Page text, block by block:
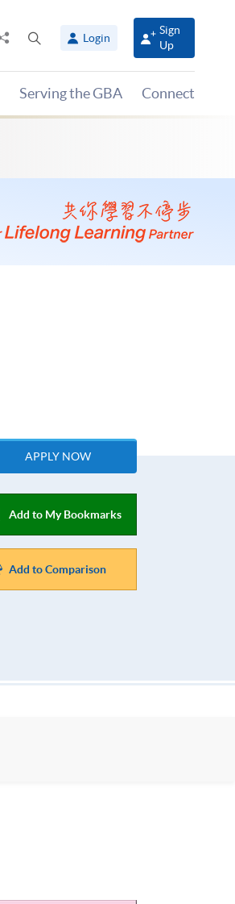
Share
panel
Login
Sign
Up
Serving the GBA Connect
APPLY NOW
Add to My Bookmarks
Add to Comparison